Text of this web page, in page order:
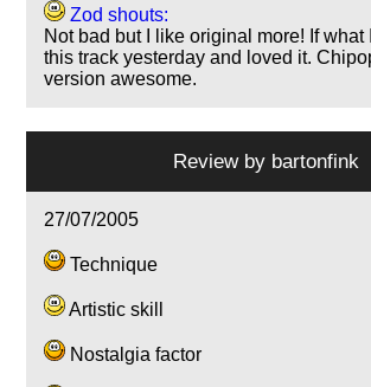
Zod shouts:
Not bad but I like original more! If what
this track yesterday and loved it.
version awesome.
Review by bartonfink
27/07/2005
Technique
Artistic skill
Nostalgia factor